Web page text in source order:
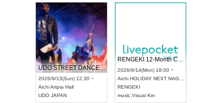
UDO STREET DANCE WORLD CHAMPIONSHIP JAPAN 2026
2026/9/13(Sun) 12:30 ~
AichiArtpia Hall
UDO JAPAN
RENGEKI 12-Month Consecutive ONE MAN TOUR "Seisei Ruten" -Sep. Edition -
2026/9/14(Mon) 18:00 ~
Aichi HOLIDAY NEXT NAGOYA
RENGEKI
music Visual Kei